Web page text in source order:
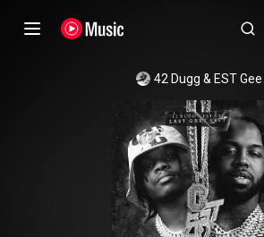
42 Dugg & EST Gee